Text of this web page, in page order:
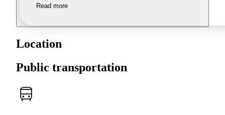
Read more
Location
Public transportation